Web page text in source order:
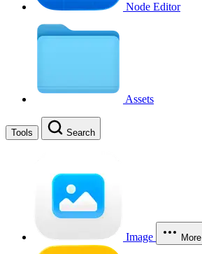
Node Editor
Assets
Tools Search
Image More